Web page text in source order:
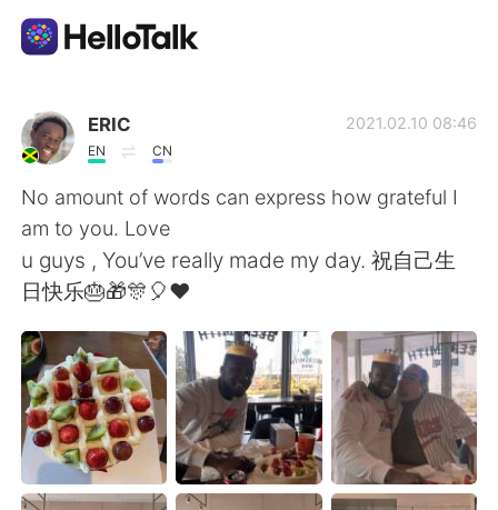
แอปแลกเปลี่ยนทางภาษา
AI Grammar Checker
ไทย
English 简体中文
繁體中文 Español
العربية Français
Deutsch
ERIC
EN CN
2021.02.10 08:46
No amount of words can express how grateful I
am to you. Love
u guys , You’ve really made my day. 祝自己生
日快乐🎂🎁🎊🎈❤